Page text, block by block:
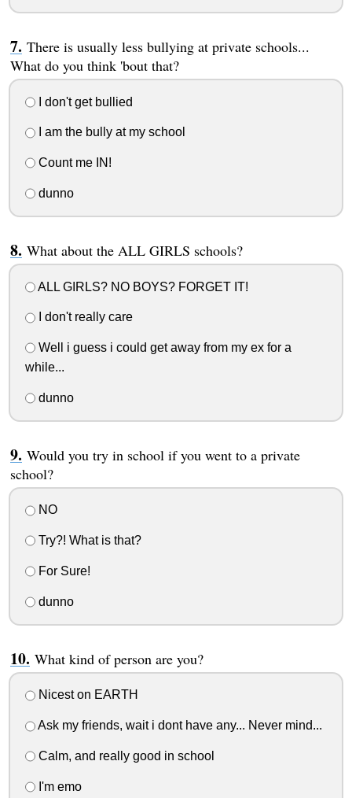
There is usually less bullying at private schools...
What do you think 'bout that?
I don't get bullied
I am the bully at my school
Count me IN!
dunno
What about the ALL GIRLS schools?
ALL GIRLS? NO BOYS? FORGET IT!
I don't really care
Well i guess i could get away from my ex for a
while...
dunno
Would you try in school if you went to a private
school?
NO
Try?! What is that?
For Sure!
dunno
What kind of person are you?
Nicest on EARTH
Ask my friends, wait i dont have any... Never mind...
Calm, and really good in school
I'm emo